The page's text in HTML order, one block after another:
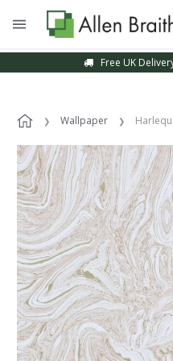
Free UK
Wallpaper